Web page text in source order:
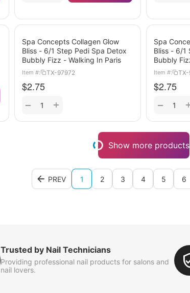
Spa Concepts Collagen Glow
Bliss - 6/1 Step Pedi Spa Detox
Bubbly Fizz - Walking In Paris
Item #: TX-97972
$2.75
+
−
Spa
Bliss - 6/1
Bubbly
Item #:
$2.75
−
Show more products
PREV 1 2 3 4 5 6
Trusted by Nail Technicians
Providing professional nail products for salons and
nail lovers.